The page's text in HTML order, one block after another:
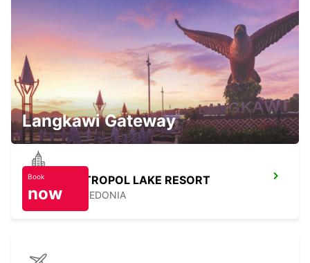
LEFKADA
LEFKADA - GREECE
OHRID METROPOL LAKE RESORT
OHRID - MACEDONIA
Langkawi Gateway
Book
now